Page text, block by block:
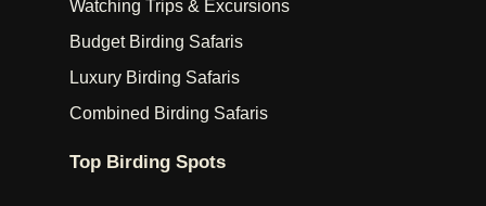
Watching Trips & Excursions
Budget Birding Safaris
Luxury Birding Safaris
Combined Birding Safaris
Top Birding Spots